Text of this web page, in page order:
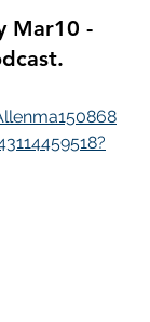
Mar10 -